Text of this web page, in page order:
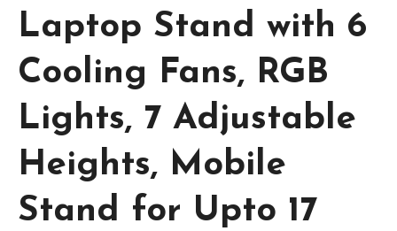
Laptop Stand with 6
Cooling Fans, RGB
Lights, 7 Adjustable
Heights, Mobile
Stand for Upto 17